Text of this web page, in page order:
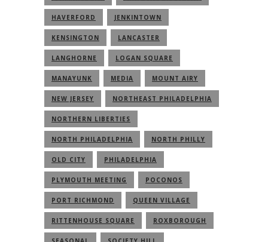
HAVERFORD JENKINTOWN
KENSINGTON LANCASTER
LANGHORNE LOGAN SQUARE
MANAYUNK MEDIA MOUNT AIRY
NEW JERSEY NORTHEAST PHILADELPHIA
NORTHERN LIBERTIES
NORTH PHILADELPHIA NORTH PHILLY
OLD CITY PHILADELPHIA
PLYMOUTH MEETING POCONOS
PORT RICHMOND QUEEN VILLAGE
RITTENHOUSE SQUARE ROXBOROUGH